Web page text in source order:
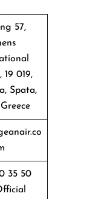
57,
019,
Spata,
35 50